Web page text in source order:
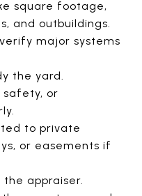
square footage,
and outbuildings.
major systems
the yard.
safety, or
to private
or easements if
appraiser.